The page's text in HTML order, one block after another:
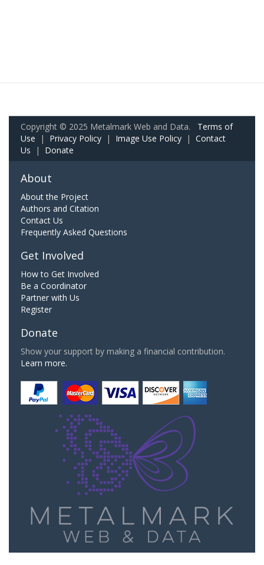
Copyright © 2025 Metalmark Web and Data. Terms of
Use | Privacy Policy | Image Use Policy | Contact
Us | Donate
About
About the Project
Authors and Citation
Contact Us
Frequently Asked Questions
Get Involved
How to Get Involved
Be a Coordinator
Partner with Us
Register
Donate
Show your support by making a financial contribution.
Learn more.